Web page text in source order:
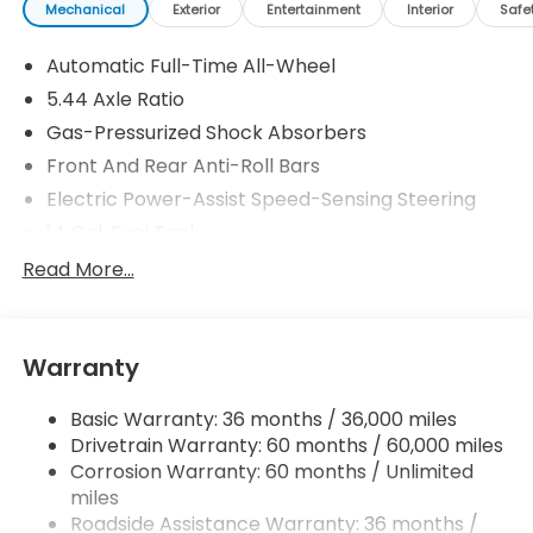
Mechanical Exterior Entertainment Interior
Automatic Full-Time All-Wheel
5.44 Axle Ratio
Gas-Pressurized Shock Absorbers
Front And Rear Anti-Roll Bars
Electric Power-Assist Speed-Sensing Steering
Single Stainless Steel Exhaust
Multi-Link Rear Suspension w/Coil Springs
Vented Discs, Brake Assist, Hill Descent Control,
Hill Hold Control and Electric Parking Brake
Brake Actuated Limited Slip Differential
Read More...
Warranty
Basic Warranty: 36 months / 36,000 miles
Drivetrain Warranty: 60 months / 60,000 miles
Corrosion Warranty: 60 months / Unlimited
miles
Roadside Assistance Warranty: 36 months /